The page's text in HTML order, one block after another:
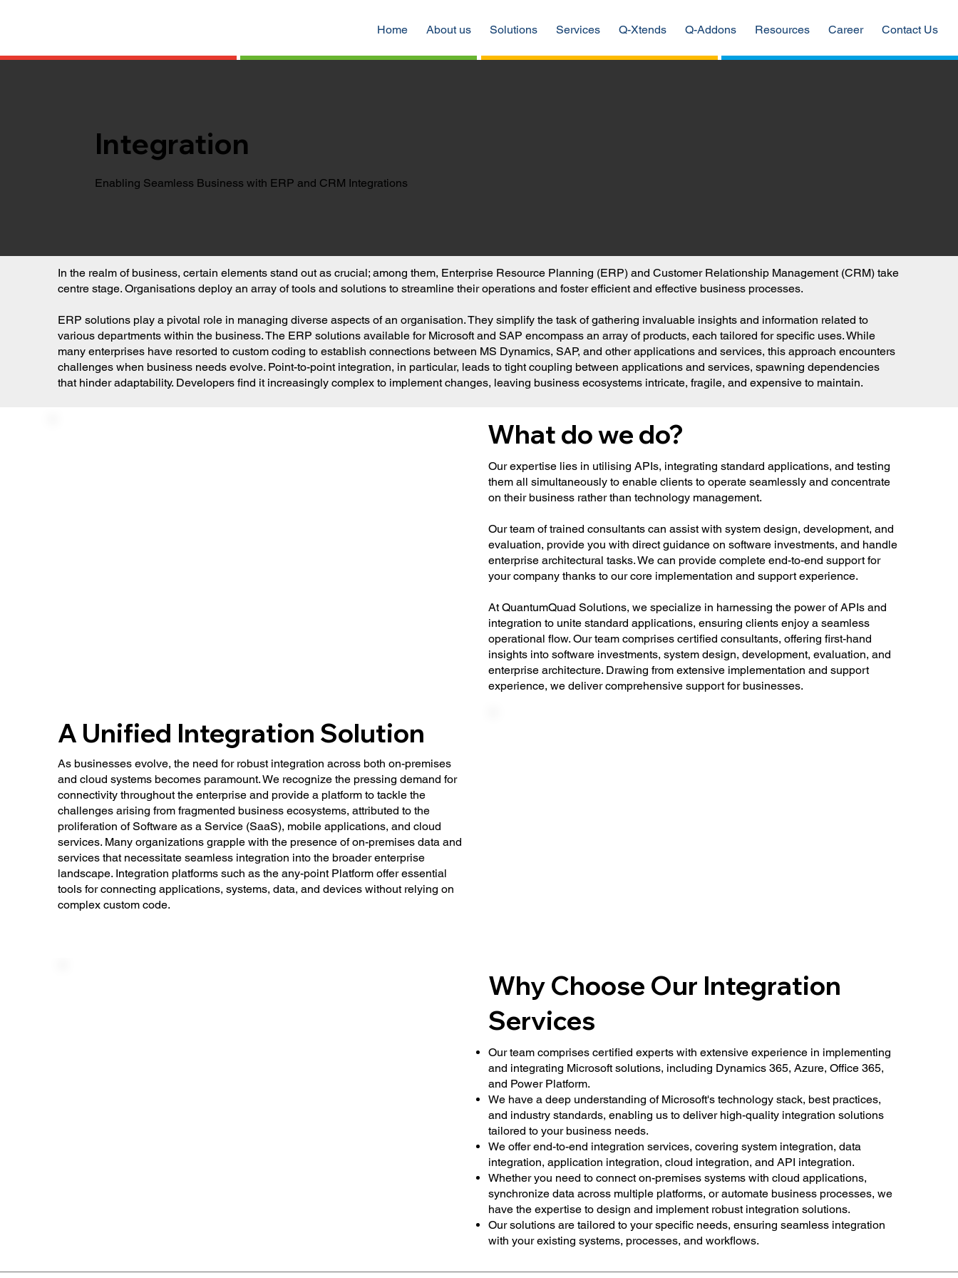
Home About us Solutions Services Q-Xtends Q-Addons Resources Career Contact Us
In the realm of business, certain elements stand out as crucial; among them, Enterprise Resource Planning (ERP) and Customer Relationship Management (CRM) take
centre stage. Organisations deploy an array of tools and solutions to streamline their operations and foster efficient and effective business processes.
ERP solutions play a pivotal role in managing diverse aspects of an organisation. They simplify the task of gathering invaluable insights and information related to
various departments within the business. The ERP solutions available for Microsoft and SAP encompass an array of products, each tailored for specific uses. While
many enterprises have resorted to custom coding to establish connections between MS Dynamics, SAP, and other applications and services, this approach encounters
challenges when business needs evolve. Point-to-point integration, in particular, leads to tight coupling between applications and services, spawning dependencies
that hinder adaptability. Developers find it increasingly complex to implement changes, leaving business ecosystems intricate, fragile, and expensive to maintain.
Why Choose Our Integration
Services
Our team comprises certified experts with extensive experience in implementing
and integrating Microsoft solutions, including Dynamics 365, Azure, Office 365,
and Power Platform.
We have a deep understanding of Microsoft's technology stack, best practices,
and industry standards, enabling us to deliver high-quality integration solutions
tailored to your business needs.
We offer end-to-end integration services, covering system integration, data
integration, application integration, cloud integration, and API integration.
Whether you need to connect on-premises systems with cloud applications,
synchronize data across multiple platforms, or automate business processes, we
have the expertise to design and implement robust integration solutions.
Our solutions are tailored to your specific needs, ensuring seamless integration
with your existing systems, processes, and workflows.
What do we do?
Our expertise lies in utilising APIs, integrating standard applications, and testing
them all simultaneously to enable clients to operate seamlessly and concentrate
on their business rather than technology management.
Our team of trained consultants can assist with system design, development, and
evaluation, provide you with direct guidance on software investments, and handle
enterprise architectural tasks. We can provide complete end-to-end support for
your company thanks to our core implementation and support experience.
At QuantumQuad Solutions, we specialize in harnessing the power of APIs and
integration to unite standard applications, ensuring clients enjoy a seamless
operational flow. Our team comprises certified consultants, offering first-hand
insights into software investments, system design, development, evaluation, and
enterprise architecture. Drawing from extensive implementation and support
experience, we deliver comprehensive support for businesses.
A Unified Integration Solution
As businesses evolve, the need for robust integration across both on-premises
and cloud systems becomes paramount. We recognize the pressing demand for
connectivity throughout the enterprise and provide a platform to tackle the
challenges arising from fragmented business ecosystems, attributed to the
proliferation of Software as a Service (SaaS), mobile applications, and cloud
services. Many organizations grapple with the presence of on-premises data and
services that necessitate seamless integration into the broader enterprise
landscape. Integration platforms such as the any-point Platform offer essential
tools for connecting applications, systems, data, and devices without relying on
complex custom code.
Integration
Enabling Seamless Business with ERP and CRM Integrations